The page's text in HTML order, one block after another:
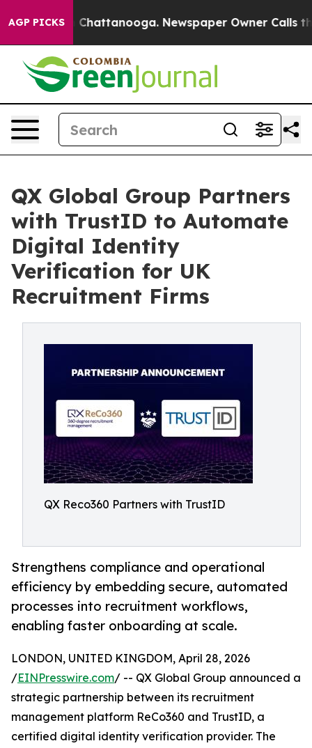
AGP PICKS
in Chattanooga. Newspaper Owner Calls the
QX Global Group Partners
with TrustID to Automate
Digital Identity
Verification for UK
Recruitment Firms
QX Reco360 Partners with TrustID
Strengthens compliance and operational
efficiency by embedding secure, automated
processes into recruitment workflows,
enabling faster onboarding at scale.
LONDON, UNITED KINGDOM, April 28, 2026
/EINPresswire.com/ -- QX Global Group announced a
strategic partnership between its recruitment
management platform ReCo360 and TrustID, a
certified digital identity verification provider. The